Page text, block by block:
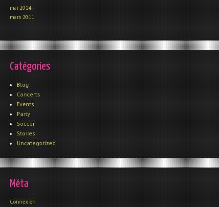
mai 2014
mars 2011
Catégories
Blog
Concerts
Events
Party
Soccer
Stories
Uncategorized
Méta
Connexion